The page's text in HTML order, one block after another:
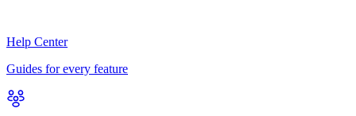
Help Center
Guides for every feature